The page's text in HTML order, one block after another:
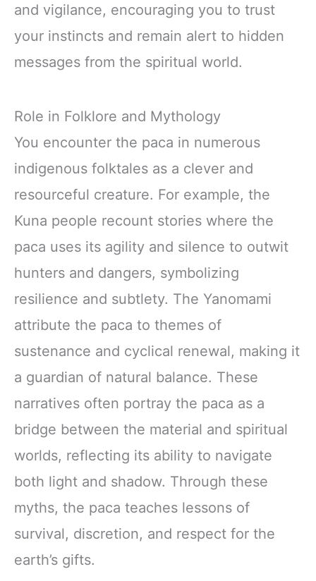
and vigilance, encouraging you to trust
your instincts and remain alert to hidden
messages from the spiritual world.
Role in Folklore and Mythology
You encounter the paca in numerous
indigenous folktales as a clever and
resourceful creature. For example, the
Kuna people recount stories where the
paca uses its agility and silence to outwit
hunters and dangers, symbolizing
resilience and subtlety. The Yanomami
attribute the paca to themes of
sustenance and cyclical renewal, making it
a guardian of natural balance. These
narratives often portray the paca as a
bridge between the material and spiritual
worlds, reflecting its ability to navigate
both light and shadow. Through these
myths, the paca teaches lessons of
survival, discretion, and respect for the
earth’s gifts.